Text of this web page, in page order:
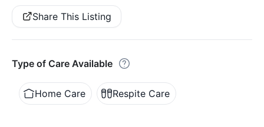
Share This Listing
Type of Care Available
Home Care Respite Care